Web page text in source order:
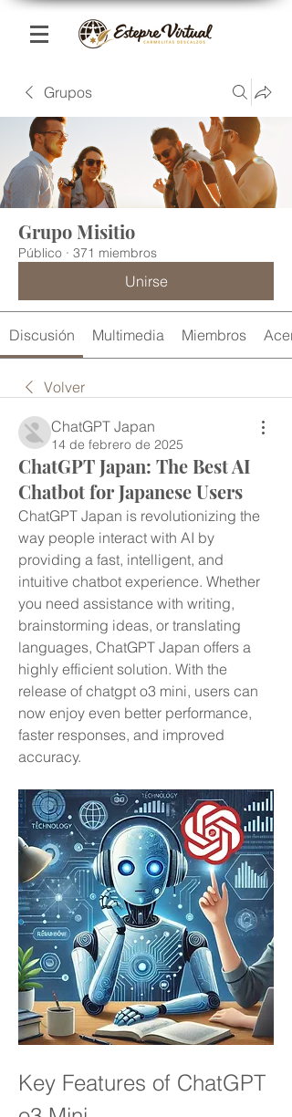
Grupos
Grupo Misitio
Público · 371 miembros
Unirse
Discusión Multimedia Miembros
Volver
ChatGPT Japan
14 de febrero de 2025
ChatGPT Japan: The Best AI
Chatbot for Japanese Users
ChatGPT Japan is revolutionizing the
way people interact with AI by
providing a fast, intelligent, and
intuitive chatbot experience. Whether
you need assistance with writing,
brainstorming ideas, or translating
languages, ChatGPT Japan offers a
highly efficient solution. With the
release of chatgpt o3 mini, users can
now enjoy even better performance,
faster responses, and improved
accuracy.
Key Features of ChatGPT